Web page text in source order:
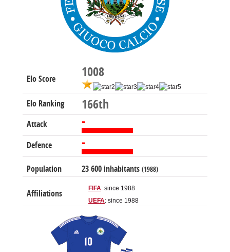
Elo Score 1008
Elo Ranking 166th
Attack -
Defence -
Population 23 600 inhabitants (1988)
Affiliations
FIFA: since 1988
UEFA: since 1988